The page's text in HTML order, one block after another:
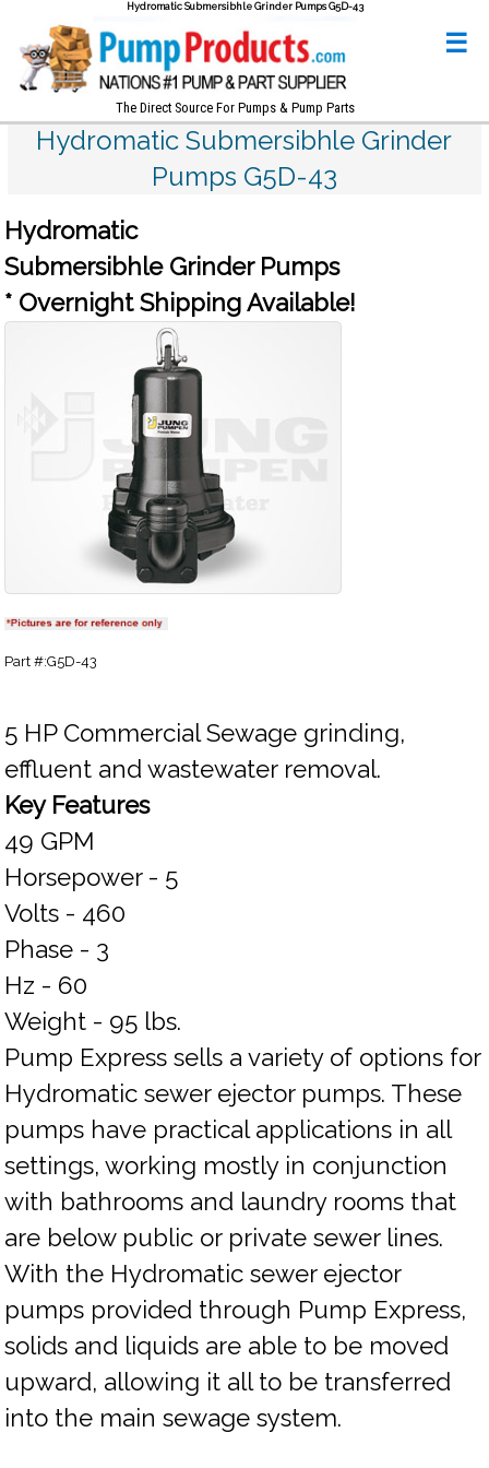
Hydromatic Submersibhle Grinder Pumps G5D-43
The Direct Source For Pumps & Pump Parts
☰
Hydromatic Submersibhle Grinder
Pumps G5D-43
Hydromatic
Submersibhle Grinder Pumps
* Overnight Shipping Available!
Part #:G5D-43
5 HP Commercial Sewage grinding,
effluent and wastewater removal.
Key Features
49 GPM
Horsepower - 5
Volts - 460
Phase - 3
Hz - 60
Weight - 95 lbs.
Pump Express sells a variety of options for
Hydromatic sewer ejector pumps. These
pumps have practical applications in all
settings, working mostly in conjunction
with bathrooms and laundry rooms that
are below public or private sewer lines.
With the Hydromatic sewer ejector
pumps provided through Pump Express,
solids and liquids are able to be moved
upward, allowing it all to be transferred
into the main sewage system.